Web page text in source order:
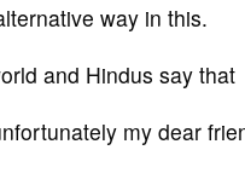
way in this.
and Hindus say that
my dear